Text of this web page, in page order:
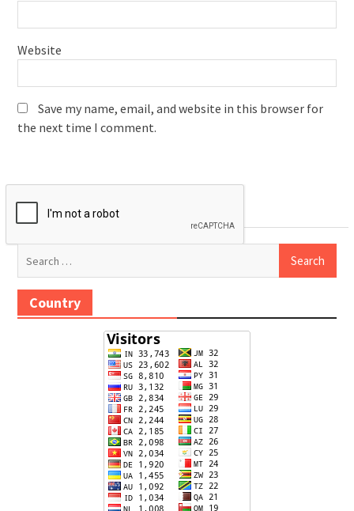
Website
Save my name, email, and website in this browser for
the next time I comment.
Country